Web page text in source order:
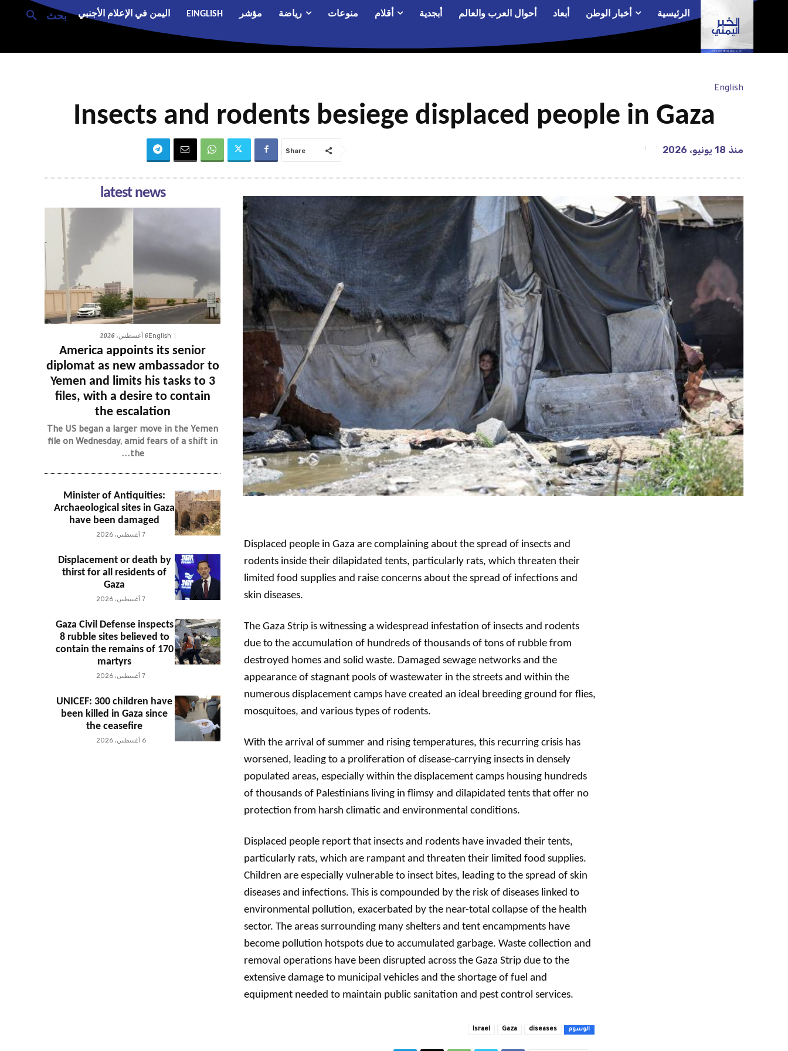
بحث الرئيسية أخبار الوطن أبعاد أحوال العرب والعالم أبجدية أقلام منوعات رياضة مؤشر EINGLISH اليمن في الإعلام الأجنبي
English
Insects and rodents besiege displaced people in Gaza
منذ 18 يونيو، 2026 Share
Displaced people in Gaza are complaining about the spread of insects and
rodents inside their dilapidated tents, particularly rats, which threaten their
limited food supplies and raise concerns about the spread of infections and
skin diseases.
The Gaza Strip is witnessing a widespread infestation of insects and rodents
due to the accumulation of hundreds of thousands of tons of rubble from
destroyed homes and solid waste. Damaged sewage networks and the
appearance of stagnant pools of wastewater in the streets and within the
numerous displacement camps have created an ideal breeding ground for flies,
mosquitoes, and various types of rodents.
With the arrival of summer and rising temperatures, this recurring crisis has
worsened, leading to a proliferation of disease-carrying insects in densely
populated areas, especially within the displacement camps housing hundreds
of thousands of Palestinians living in flimsy and dilapidated tents that offer no
protection from harsh climatic and environmental conditions.
Displaced people report that insects and rodents have invaded their tents,
particularly rats, which are rampant and threaten their limited food supplies.
Children are especially vulnerable to insect bites, leading to the spread of skin
diseases and infections. This is compounded by the risk of diseases linked to
environmental pollution, exacerbated by the near-total collapse of the health
sector. The areas surrounding many shelters and tent encampments have
become pollution hotspots due to accumulated garbage. Waste collection and
removal operations have been disrupted across the Gaza Strip due to the
extensive damage to municipal vehicles and the shortage of fuel and
equipment needed to maintain public sanitation and pest control services.
الوسوم diseases
Gaza
Israel
latest news
English6 أغسطس، 2026
America appoints its senior
diplomat as new ambassador to
Yemen and limits his tasks to 3
files, with a desire to contain
the escalation
The US began a larger move in the Yemen
file on Wednesday, amid fears of a shift in
the...
Minister of Antiquities:
Archaeological sites in Gaza
have been damaged
7 أغسطس، 2026
Displacement or death by
thirst for all residents of
Gaza
7 أغسطس، 2026
Gaza Civil Defense inspects
8 rubble sites believed to
contain the remains of 170
martyrs
7 أغسطس، 2026
UNICEF: 300 children have
been killed in Gaza since
the ceasefire
6 أغسطس، 2026